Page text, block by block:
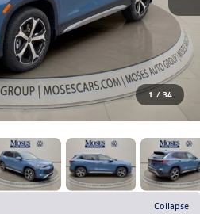
1 / 34
Collapse